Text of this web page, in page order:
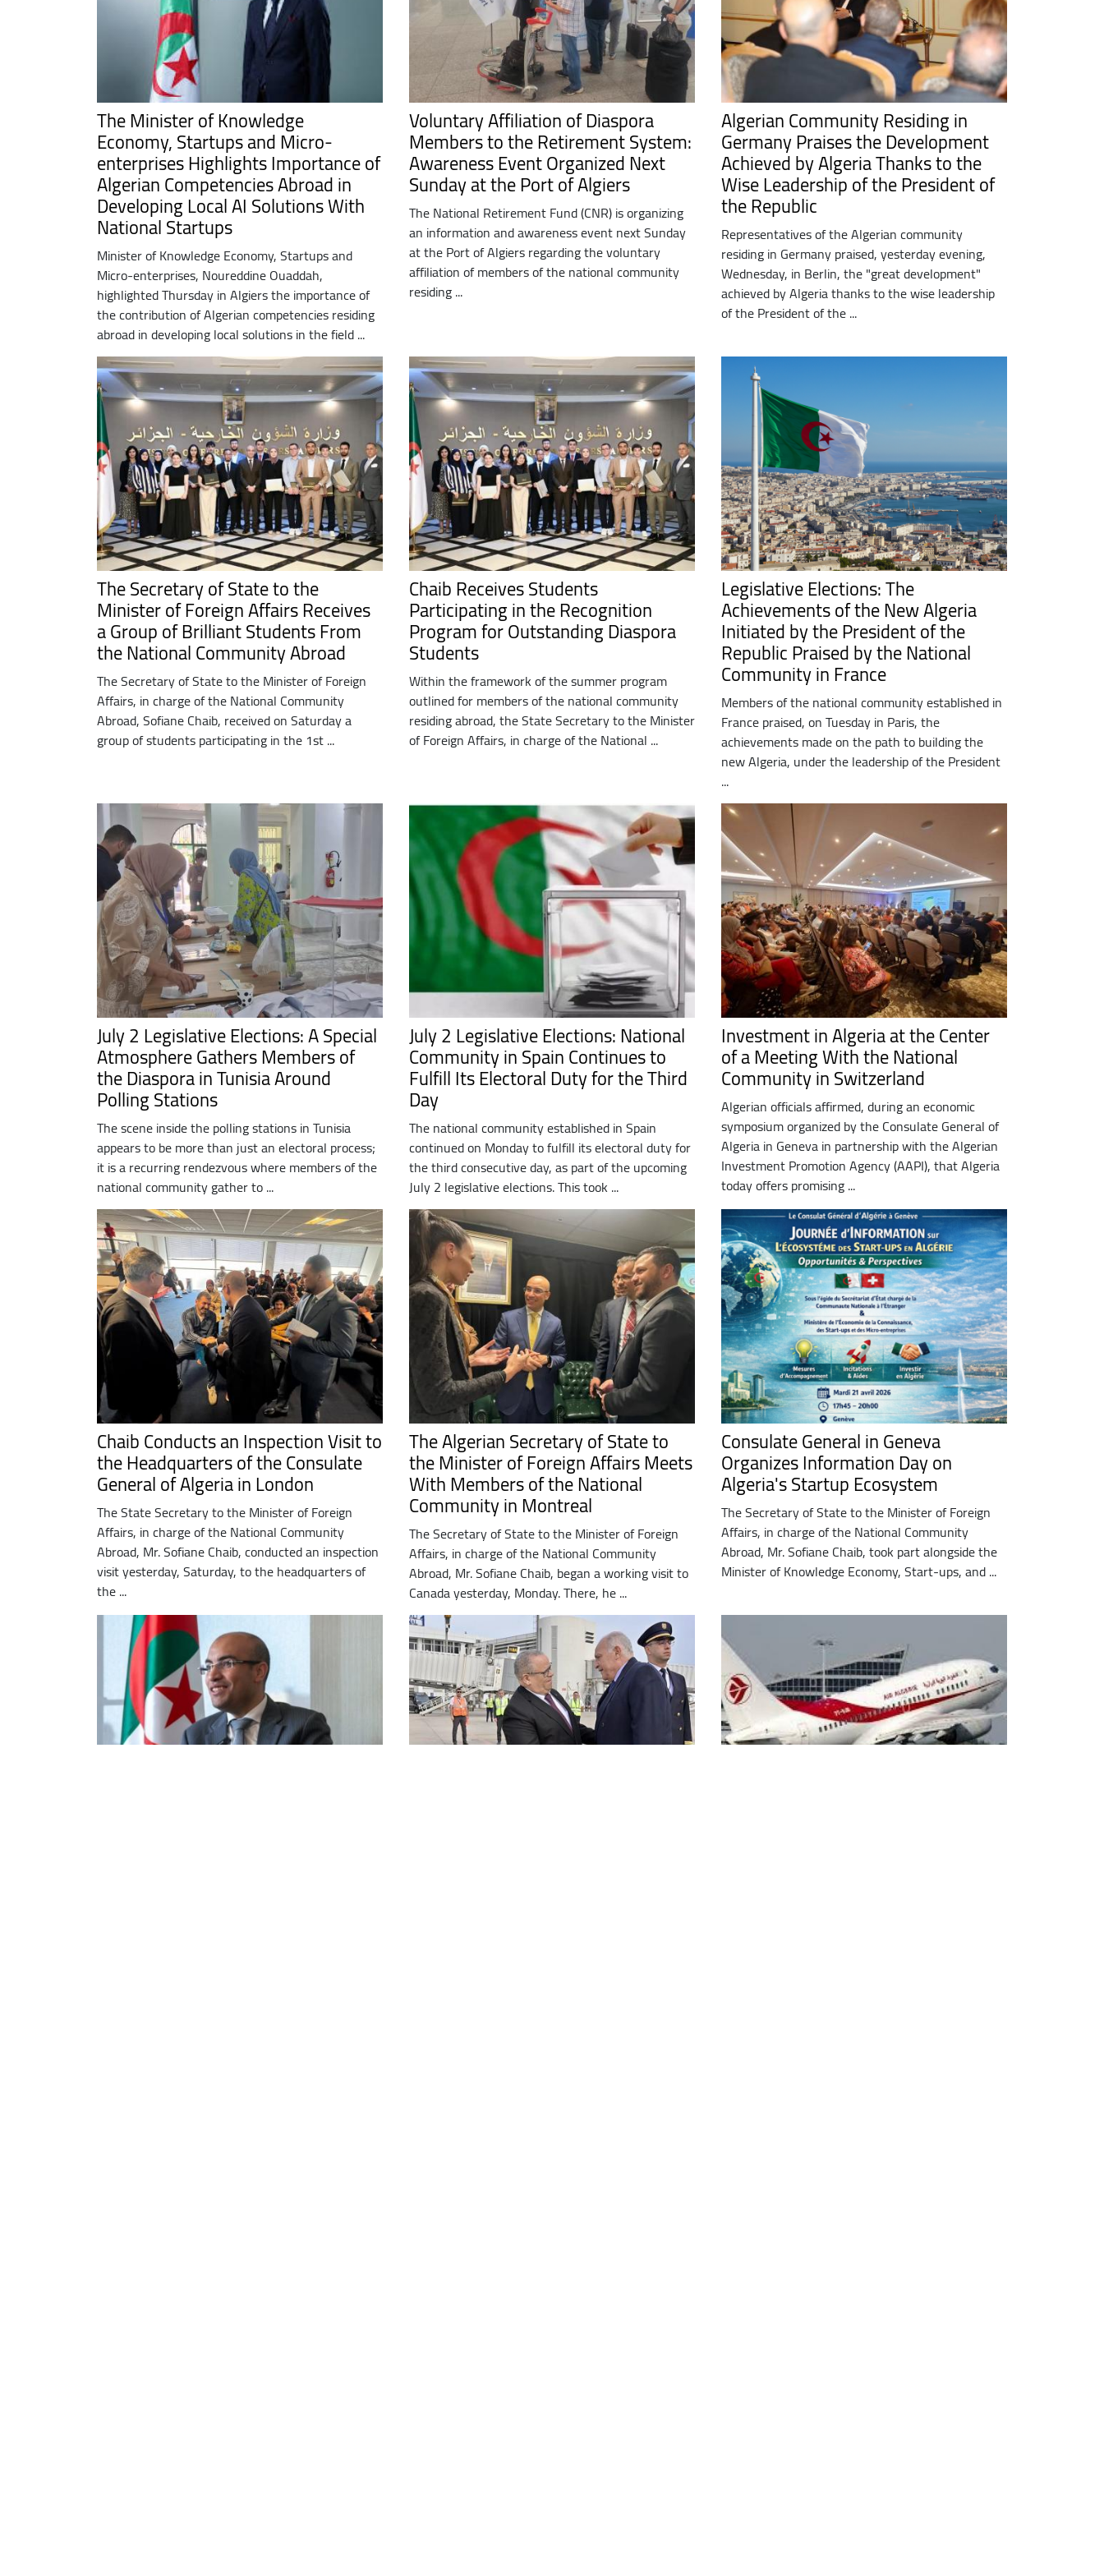
The Minister of Knowledge
Economy, Startups and Micro-
enterprises Highlights Importance of
Algerian Competencies Abroad in
Developing Local AI Solutions With
National Startups
Minister of Knowledge Economy, Startups and
Micro-enterprises, Noureddine Ouaddah,
highlighted Thursday in Algiers the importance of
the contribution of Algerian competencies residing
abroad in developing local solutions in the field ...
Voluntary Affiliation of Diaspora
Members to the Retirement System:
Awareness Event Organized Next
Sunday at the Port of Algiers
The National Retirement Fund (CNR) is organizing
an information and awareness event next Sunday
at the Port of Algiers regarding the voluntary
affiliation of members of the national community
residing ...
Algerian Community Residing in
Germany Praises the Development
Achieved by Algeria Thanks to the
Wise Leadership of the President of
the Republic
Representatives of the Algerian community
residing in Germany praised, yesterday evening,
Wednesday, in Berlin, the "great development"
achieved by Algeria thanks to the wise leadership
of the President of the ...
The Secretary of State to the
Minister of Foreign Affairs Receives
a Group of Brilliant Students From
the National Community Abroad
The Secretary of State to the Minister of Foreign
Affairs, in charge of the National Community
Abroad, Sofiane Chaib, received on Saturday a
group of students participating in the 1st ...
Chaib Receives Students
Participating in the Recognition
Program for Outstanding Diaspora
Students
Within the framework of the summer program
outlined for members of the national community
residing abroad, the State Secretary to the Minister
of Foreign Affairs, in charge of the National ...
Legislative Elections: The
Achievements of the New Algeria
Initiated by the President of the
Republic Praised by the National
Community in France
Members of the national community established in
France praised, on Tuesday in Paris, the
achievements made on the path to building the
new Algeria, under the leadership of the President
...
July 2 Legislative Elections: A Special
Atmosphere Gathers Members of
the Diaspora in Tunisia Around
Polling Stations
The scene inside the polling stations in Tunisia
appears to be more than just an electoral process;
it is a recurring rendezvous where members of the
national community gather to ...
July 2 Legislative Elections: National
Community in Spain Continues to
Fulfill Its Electoral Duty for the Third
Day
The national community established in Spain
continued on Monday to fulfill its electoral duty for
the third consecutive day, as part of the upcoming
July 2 legislative elections. This took ...
Investment in Algeria at the Center
of a Meeting With the National
Community in Switzerland
Algerian officials affirmed, during an economic
symposium organized by the Consulate General of
Algeria in Geneva in partnership with the Algerian
Investment Promotion Agency (AAPI), that Algeria
today offers promising ...
Chaib Conducts an Inspection Visit to
the Headquarters of the Consulate
General of Algeria in London
The State Secretary to the Minister of Foreign
Affairs, in charge of the National Community
Abroad, Mr. Sofiane Chaib, conducted an inspection
visit yesterday, Saturday, to the headquarters of
the ...
The Algerian Secretary of State to
the Minister of Foreign Affairs Meets
With Members of the National
Community in Montreal
The Secretary of State to the Minister of Foreign
Affairs, in charge of the National Community
Abroad, Mr. Sofiane Chaib, began a working visit to
Canada yesterday, Monday. There, he ...
Consulate General in Geneva
Organizes Information Day on
Algeria's Startup Ecosystem
The Secretary of State to the Minister of Foreign
Affairs, in charge of the National Community
Abroad, Mr. Sofiane Chaib, took part alongside the
Minister of Knowledge Economy, Start-ups, and ...